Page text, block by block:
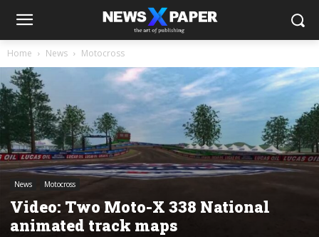
Home News Motocross
News Motocross
Video: Two Moto-X 338 National
animated track maps